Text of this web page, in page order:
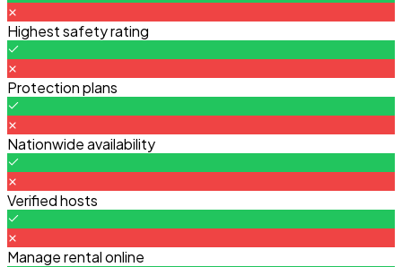
Highest safety rating
Protection plans
Nationwide availability
Verified hosts
Manage rental online